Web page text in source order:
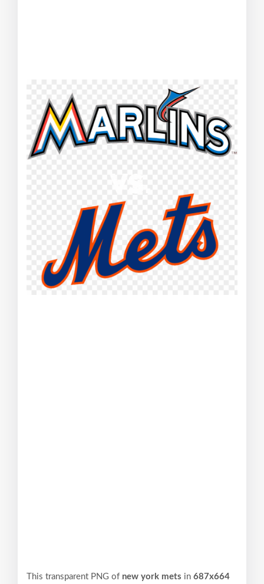
This transparent PNG of new york mets in 687x664